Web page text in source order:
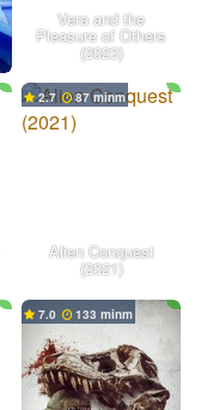
Vera and the
Pleasure of Others
(2023)
2.7 87 min
Alien Conquest
(2021)
7.0 133 min